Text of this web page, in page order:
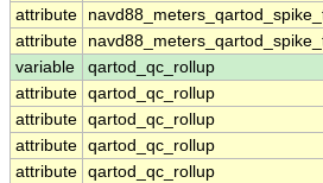
attribute
attribute
variable
qartod_qc_rollup
attribute qartod_qc_rollup
attribute qartod_qc_rollup
attribute qartod_qc_rollup
attribute qartod_qc_rollup